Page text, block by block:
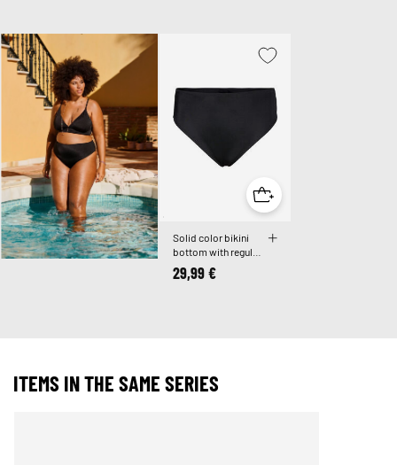
Solid color bikini
bottom with regular
waist
29,99 €
ITEMS IN THE SAME SERIES